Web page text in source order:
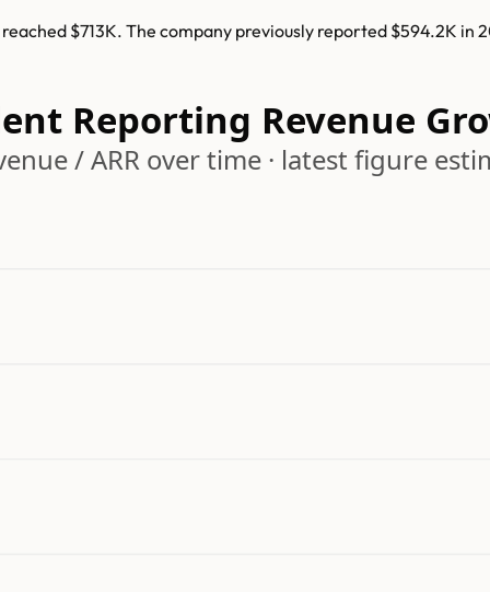
$713K. The company previously reported $594.2K in
Reporting Revenue
/ ARR over time · latest figure